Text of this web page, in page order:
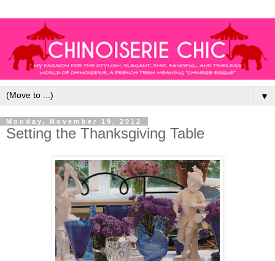
▼
Monday, November 19, 2012
Setting the Thanksgiving Table